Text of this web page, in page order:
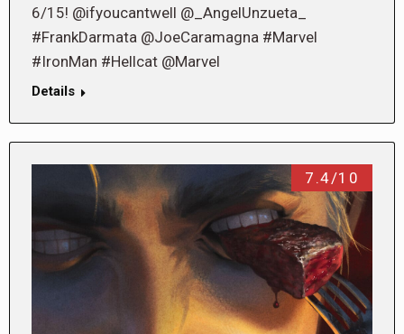
6/15! @ifyoucantwell @_AngelUnzueta_
#FrankDarmata @JoeCaramagna #Marvel
#IronMan #Hellcat @Marvel
Details
7.4/10